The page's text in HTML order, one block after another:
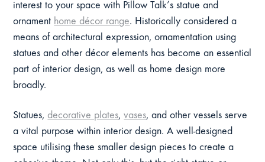
interest to your space with Pillow Talk’s statue and
ornament home décor range. Historically considered a
means of architectural expression, ornamentation using
statues and other décor elements has become an essential
part of interior design, as well as home design more
broadly.
Statues, decorative plates,vases, and other vessels serve
a vital purpose within interior design. A well-designed
space utilising these smaller design pieces to create a